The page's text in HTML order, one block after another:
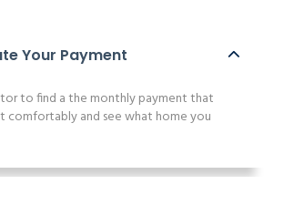
Your Payment
to find a the monthly payment that
comfortably and see what home you